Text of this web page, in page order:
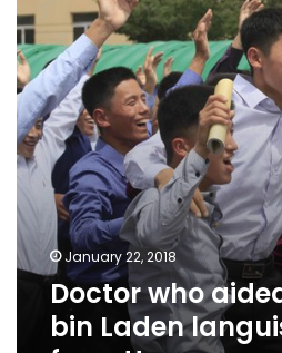
bin
Laden
languishes,
forgotten
January 22, 2018
Doctor who
bin Laden